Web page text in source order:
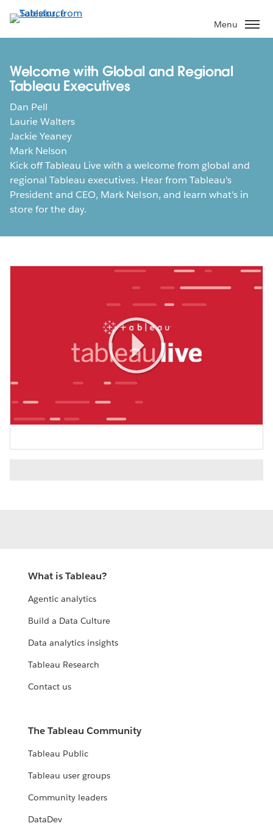
to
main
Menu
Welcome with Global and Regional
Tableau Executives
Dan Pell
Laurie Walters
Jackie Yeaney
Mark Nelson
Kick off Tableau Live with a welcome from global and
regional Tableau executives. Hear from Tableau's
President and CEO, Mark Nelson, and learn what's in
store for the day.
Play
Video
What is Tableau?
Agentic analytics
Build a Data Culture
Data analytics insights
Tableau Research
Contact us
The Tableau Community
Tableau Public
Tableau user groups
Community leaders
DataDev